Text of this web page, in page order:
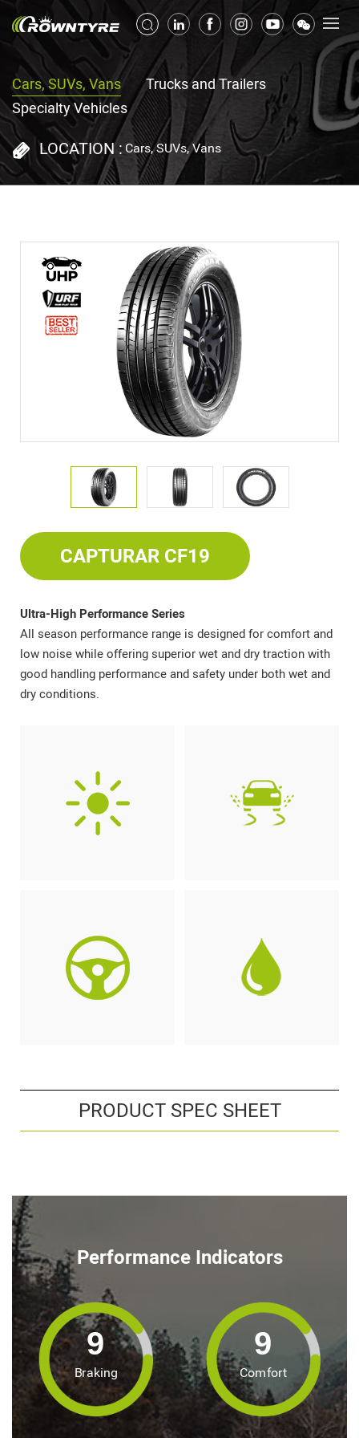
Cars, SUVs, Vans
Trucks and Trailers
Specialty Vehicles
LOCATION : Cars, SUVs, Vans
CAPTURAR CF19
Ultra-High Performance Series
All season performance range is designed for comfort and
low noise while offering superior wet and dry traction with
good handling performance and safety under both wet and
dry conditions.
PRODUCT SPEC SHEET
Performance Indicators
Braking
9
Comfort
9